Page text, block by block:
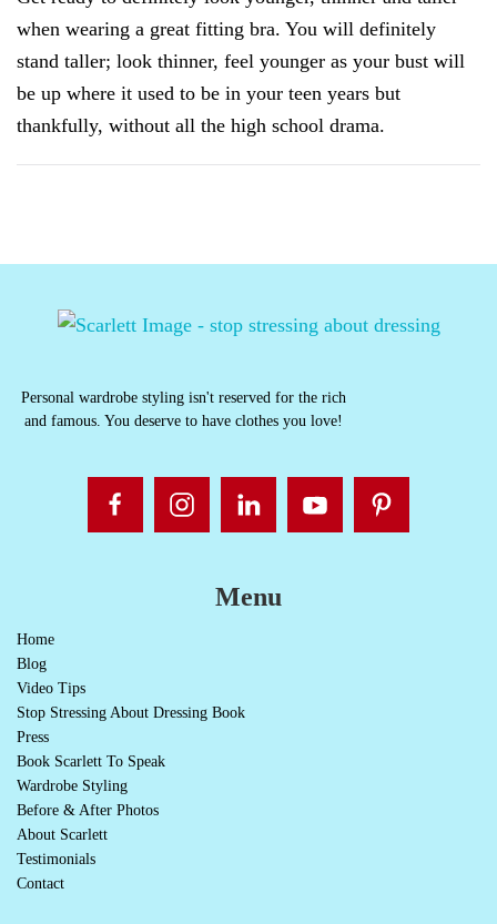
when wearing a great fitting bra. You will definitely
stand taller; look thinner, feel younger as your bust will
be up where it used to be in your teen years but
thankfully, without all the high school drama.
Personal wardrobe styling isn't reserved for the rich
and famous. You deserve to have clothes you love!
Menu
Home
Blog
Video Tips
Stop Stressing About Dressing Book
Press
Book Scarlett To Speak
Wardrobe Styling
Before & After Photos
About Scarlett
Testimonials
Contact